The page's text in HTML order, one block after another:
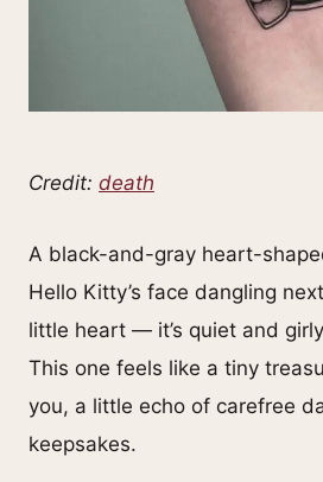
Credit: death
A black-and-gray heart-
Hello Kitty’s face dangling
little heart — it’s quiet and
This one feels like a tiny
you, a little echo of carefree
keepsakes.